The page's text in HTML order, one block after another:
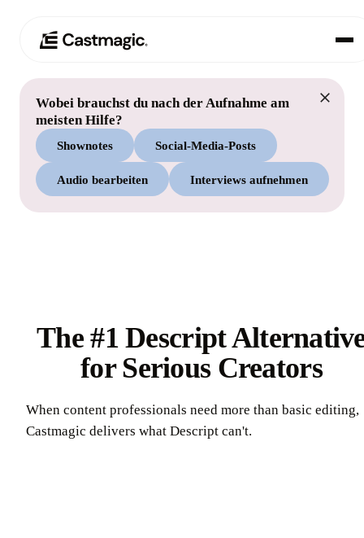
Produkt
Anwendungsfälle
03 Preisgestaltung
Wobei brauchst du nach der Aufnahme am
meisten Hilfe?
Shownotes Social-Media-Posts
Audio bearbeiten Interviews aufnehmen
The #1 Descript
for Serious Creators
When content professionals need more than basic editing,
Castmagic delivers what Descript can't.